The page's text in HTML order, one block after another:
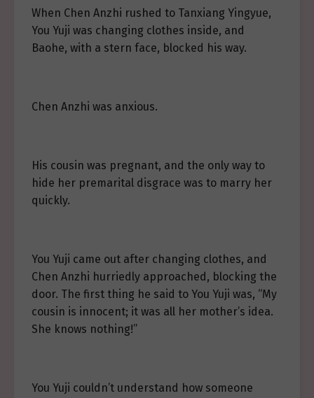
When Chen Anzhi rushed to Tanxiang Yingyue,
You Yuji was changing clothes inside, and
Baohe, with a stern face, blocked his way.
Chen Anzhi was anxious.
His cousin was pregnant, and the only way to
hide her premarital disgrace was to marry her
quickly.
You Yuji came out after changing clothes, and
Chen Anzhi hurriedly approached, blocking the
door. The first thing he said to You Yuji was, “My
cousin is innocent; it was all her mother’s idea.
She knows nothing!”
You Yuji couldn’t understand how someone